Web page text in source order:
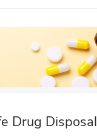
Drug Disposal